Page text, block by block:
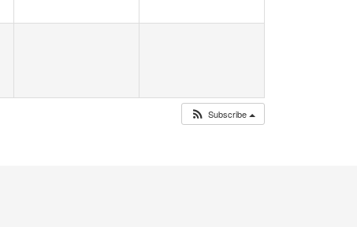
Subscribe